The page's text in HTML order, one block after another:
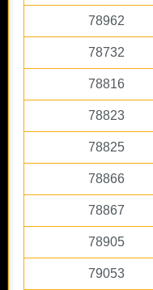
78962
78732
78816
78823
78825
78866
78867
78905
79053